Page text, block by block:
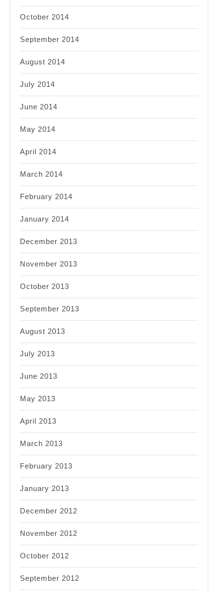
October 2014
September 2014
August 2014
July 2014
June 2014
May 2014
April 2014
March 2014
February 2014
January 2014
December 2013
November 2013
October 2013
September 2013
August 2013
July 2013
June 2013
May 2013
April 2013
March 2013
February 2013
January 2013
December 2012
November 2012
October 2012
September 2012